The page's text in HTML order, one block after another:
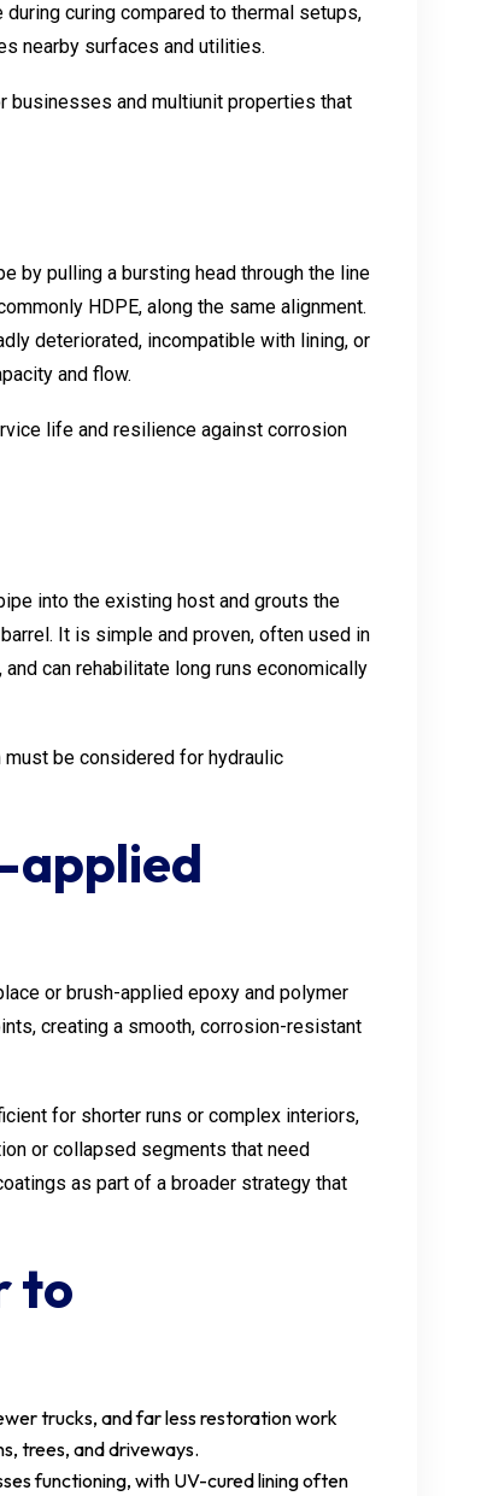
curing compared to thermal setups,
nearby surfaces and utilities.
businesses and multiunit properties that
by pulling a bursting head through the line
HDPE, along the same alignment.
deteriorated, incompatible with lining, or
and flow.
life and resilience against corrosion
into the existing host and grouts the
It is simple and proven, often used in
can rehabilitate long runs economically
be considered for hydraulic
applied
or brush-applied epoxy and polymer
creating a smooth, corrosion-resistant
for shorter runs or complex interiors,
or collapsed segments that need
as part of a broader strategy that
to
trucks, and far less restoration work
trees, and driveways.
functioning, with UV-cured lining often